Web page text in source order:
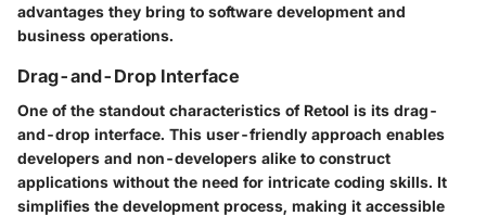
advantages they bring to software development and
business operations.
Drag-and-Drop Interface
One of the standout characteristics of Retool is its drag-
and-drop interface. This user-friendly approach enables
developers and non-developers alike to construct
applications without the need for intricate coding skills. It
simplifies the development process, making it accessible